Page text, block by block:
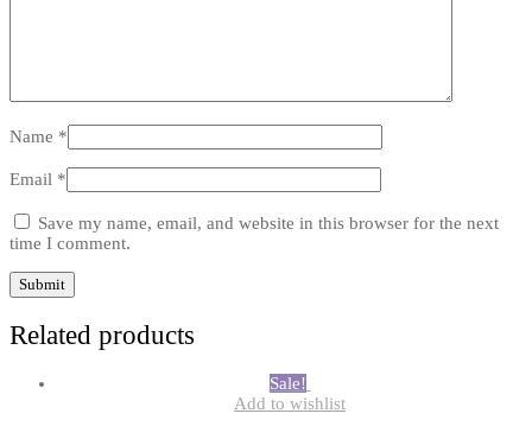
Name *
Email *
Save my name, email, and website in this browser for the next
time I comment.
Related products
Sale!
Add to wishlist